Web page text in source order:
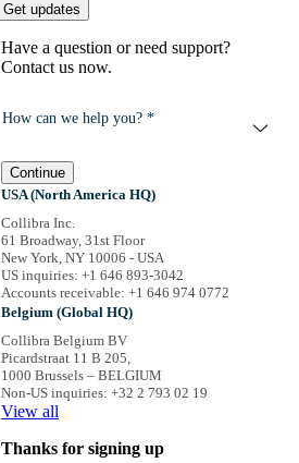
Get updates
Have a question or need support?
Contact us now.
How can we help you? *
Continue
USA (North America HQ)
Collibra Inc.
61 Broadway, 31st Floor
New York, NY 10006 - USA
US inquiries: +1 646 893-3042
Accounts receivable: +1 646 974 0772
Belgium (Global HQ)
Collibra Belgium BV
Picardstraat 11 B 205,
1000 Brussels – BELGIUM
Non-US inquiries: +32 2 793 02 19
View all
Thanks for signing up